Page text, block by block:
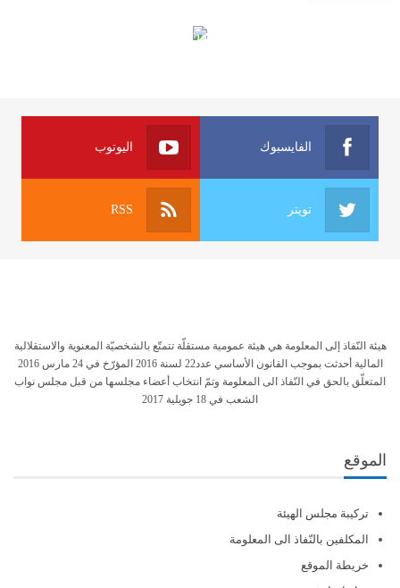
الهياكل الخاضعة لقانون النفاذ إلى المعلومة
الفايسبوك اليوتوب
تويتر RSS
هيئة النّفاذ إلى المعلومة هي هيئة عمومية مستقلّة تتمتّع بالشخصيّة المعنوية والاستقلالية
المالية أحدثت بموجب القانون الأساسي عدد22 لسنة 2016 المؤرّخ في 24 مارس 2016
المتعلّق بالحق في النّفاذ الى المعلومة وتمّ انتخاب أعضاء مجلسها من قبل مجلس نواب
الشعب في 18 جويلية 2017
الموقع
تركيبة مجلس الهيئة
المكلفين بالنّفاذ الى المعلومة
خريطة الموقع